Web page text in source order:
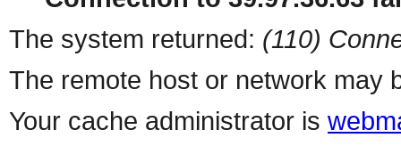
The system returned: (110)
The remote host or network may
Your cache administrator is